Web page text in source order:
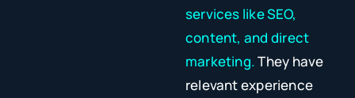
services like SEO,
content, and direct
marketing.They have
relevant experience